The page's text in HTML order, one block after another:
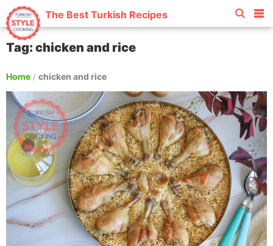
The Best Turkish Recipes
Tag: chicken and rice
Home / chicken and rice